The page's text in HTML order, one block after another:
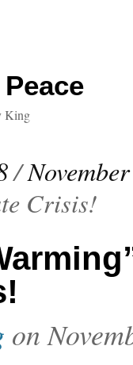
King
/November
Crisis!
on